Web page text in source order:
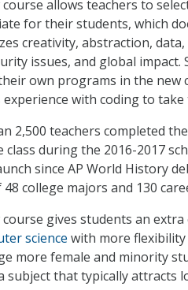
course allows teachers to
for their students, which
creativity, abstraction,
issues, and global
own programs in the new
with coding to take
2,500 teachers completed
class during the 2016-2017
since AP World History
college majors and 130
gives students an
science with more
more female and minority
subject that typically attracts